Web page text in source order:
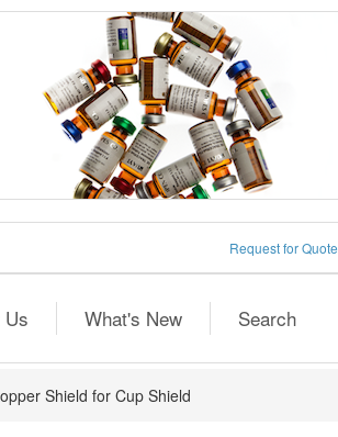
Request for Quote
What's New Search
Shield for Cup Shield